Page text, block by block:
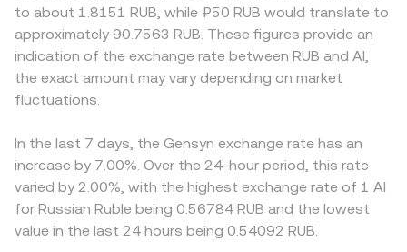
to about 1.8151 RUB, while ₽50 RUB would translate to
approximately 90.7563 RUB. These figures provide an
indication of the exchange rate between RUB and AI,
the exact amount may vary depending on market
fluctuations.
In the last 7 days, the Gensyn exchange rate has an
increase by 7.00%. Over the 24-hour period, this rate
varied by 2.00%, with the highest exchange rate of 1 AI
for Russian Ruble being 0.56784 RUB and the lowest
value in the last 24 hours being 0.54092 RUB.